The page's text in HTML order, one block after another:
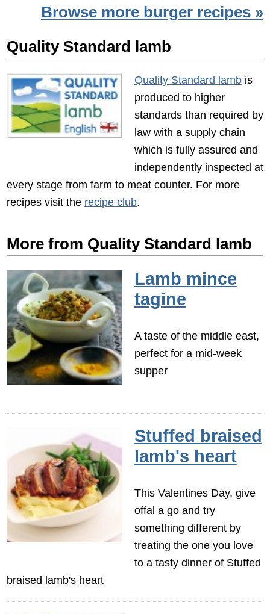
Browse more burger recipes »
Quality Standard lamb
Quality Standard lambis
produced to higher
standards than required by
law with a supply chain
which is fully assured and
independently inspected at
every stage from farm to meat counter. For more
recipes visit the recipe club.
More from Quality Standard lamb
Lamb mince
tagine
A taste of the middle east,
perfect for a mid-week
supper
Stuffed braised
lamb's heart
This Valentines Day, give
offal a go and try
something different by
treating the one you love
to a tasty dinner of Stuffed
braised lamb's heart